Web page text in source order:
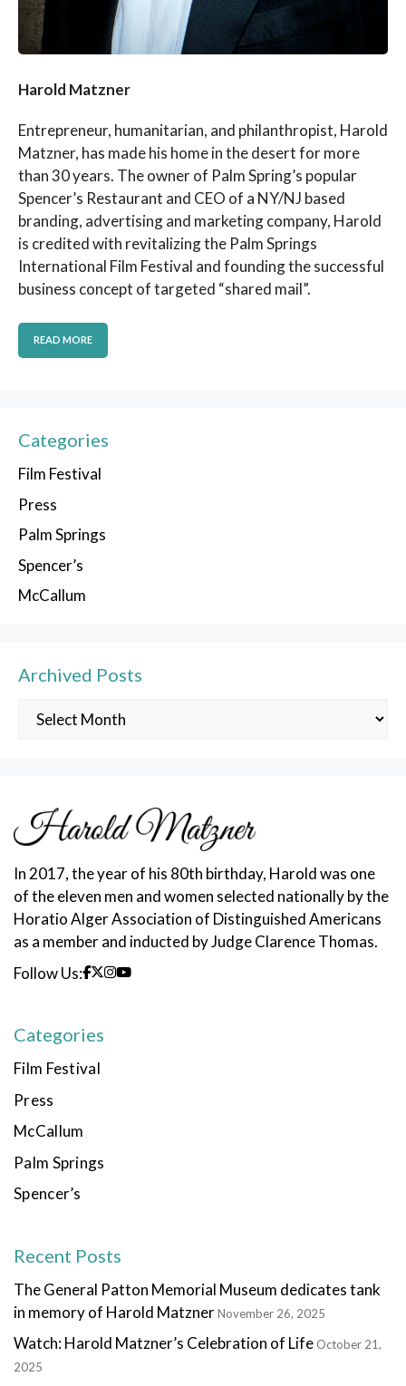
Harold Matzner
Entrepreneur, humanitarian, and philanthropist, Harold
Matzner, has made his home in the desert for more
than 30 years. The owner of Palm Spring’s popular
Spencer’s Restaurant and CEO of a NY/NJ based
branding, advertising and marketing company, Harold
is credited with revitalizing the Palm Springs
International Film Festival and founding the successful
business concept of targeted “shared mail”.
READ MORE
Categories
Film Festival
Press
Palm Springs
Spencer’s
McCallum
Archived Posts
Archived
In 2017, the year of his 80th birthday, Harold was one
of the eleven men and women selected nationally by the
Horatio Alger Association of Distinguished Americans
as a member and inducted by Judge Clarence Thomas.
Follow Us:
Categories
Film Festival
Press
McCallum
Palm Springs
Spencer’s
Recent Posts
The General Patton Memorial Museum dedicates tank
in memory of Harold MatznerNovember 26, 2025
Watch: Harold Matzner’s Celebration of Life October 21,
2025